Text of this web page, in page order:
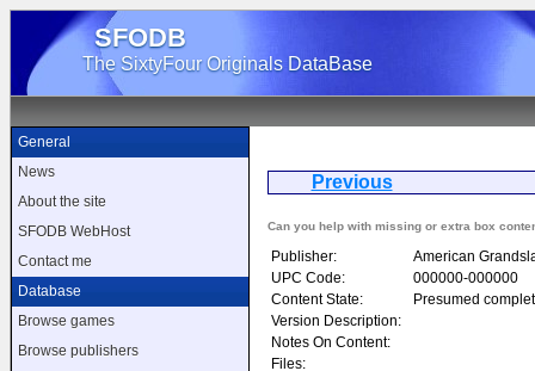
SFODB
The SixtyFour Originals DataBase
General
News
About the site
SFODB WebHost
Contact me
Database
Browse games
Browse publishers
Previous
Can you help with missing or extra box
Publisher:
American
UPC Code:
000000-000000
Content State:
Presumed
Version Description:
Notes On Content:
Files: